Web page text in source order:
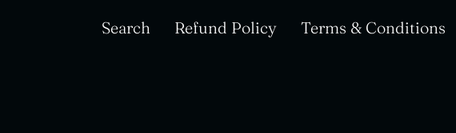
Search Refund Policy Terms & Conditions